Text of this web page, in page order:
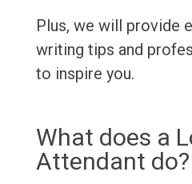
Plus, we will provide
writing tips and
to inspire you.
What does a
Attendant do?